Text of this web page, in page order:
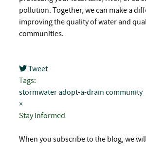
pollution. Together, we can make a
improving the quality of water and
communities.
Tweet
pinterest
Tags:
stormwater adopt-a-drain community
×
Stay Informed
When you subscribe to the blog, we